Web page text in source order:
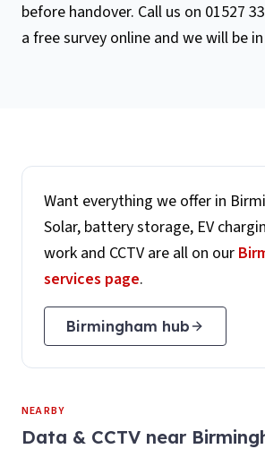
before handover. Call us on 01527
a free survey online and we will be
Want everything we offer in
Solar, battery storage, EV
work and CCTV are all on our
services page.
Birmingham hub
NEARBY
Data & CCTV near